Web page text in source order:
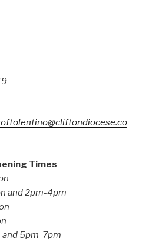
Times
and 2pm-4pm
and 5pm-7pm